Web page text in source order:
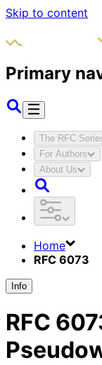
Skip to content
Primary
The RFC
For Authors
About Us
Home
RFC 6073
Info
RFC